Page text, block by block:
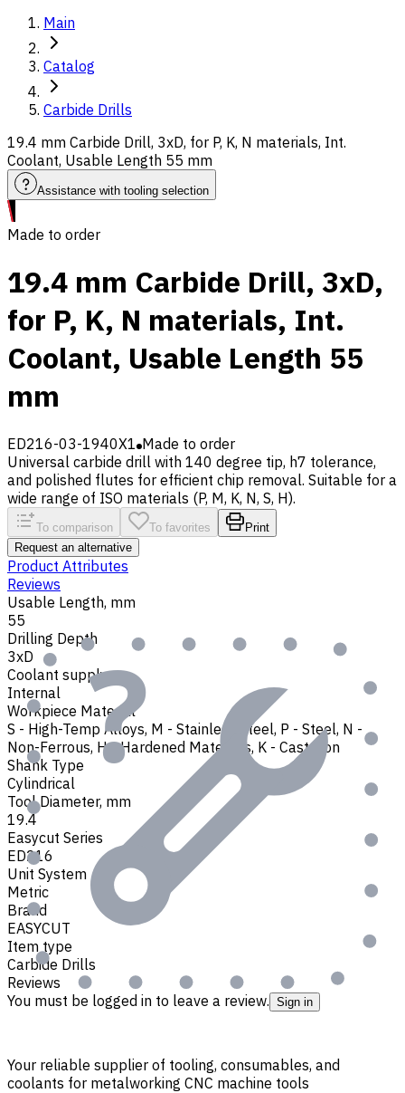
Main
Catalog
Carbide Drills
19.4 mm Carbide Drill, 3xD, for P, K, N materials, Int.
Coolant, Usable Length 55 mm
Assistance with tooling selection
Made to order
19.4 mm Carbide Drill, 3xD,
for P, K, N materials, Int.
Coolant, Usable Length 55
mm
ED216-03-1940X1 Made to order
Universal carbide drill with 140 degree tip, h7 tolerance,
and polished flutes for efficient chip removal. Suitable for a
wide range of ISO materials (P, M, K, N, S, H).
To comparison To favorites
Print
Request an alternative
Product Attributes
Reviews
Usable Length, mm
55
Drilling Depth
3xD
Coolant supply
Internal
Workpiece Material
S - High-Temp Alloys, M - Stainless Steel, P - Steel, N -
Non-Ferrous, H - Hardened Materials, K - Cast Iron
Shank Type
Cylindrical
Tool Diameter, mm
19.4
Easycut Series
ED216
Unit System
Metric
Brand
EASYCUT
Item type
Carbide Drills
Reviews
You must be logged in to leave a review. Sign in
Your reliable supplier of tooling, consumables, and
coolants for metalworking CNC machine tools